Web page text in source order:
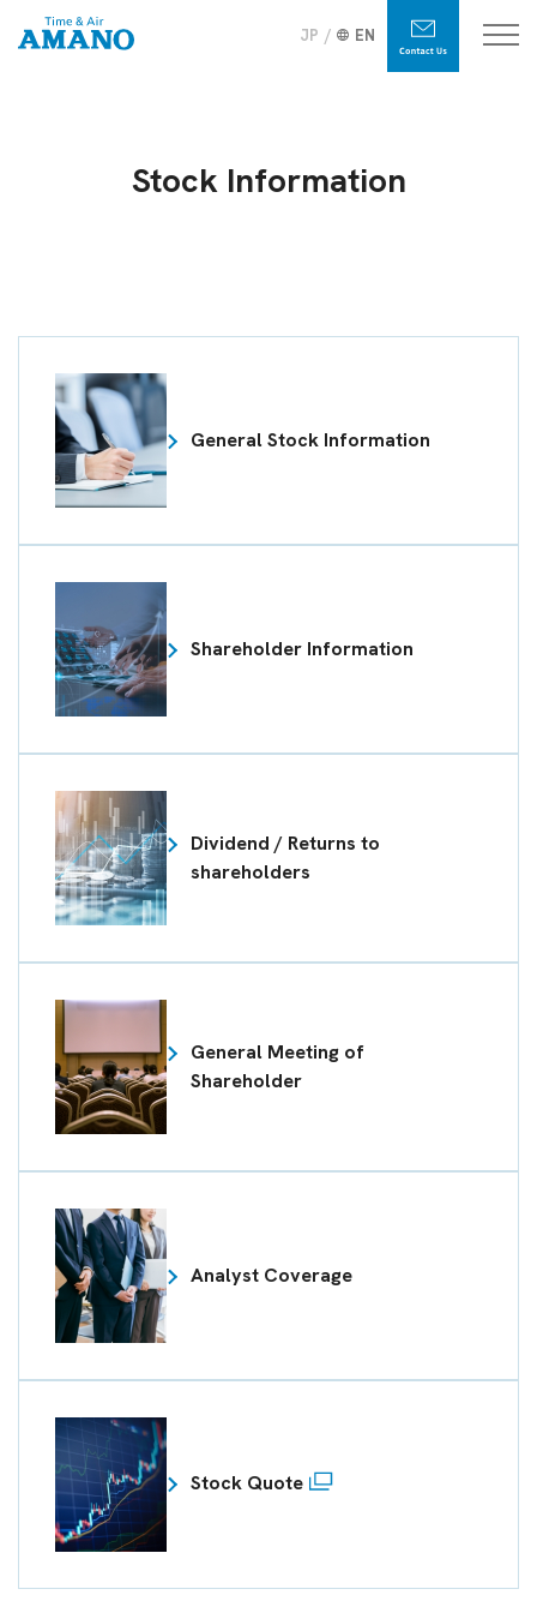
JP EN
Stock Information
General Stock Information
Shareholder Information
Dividend / Returns to
shareholders
General Meeting of
Shareholder
Analyst Coverage
Stock Quote